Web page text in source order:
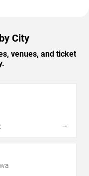
City
venues, and ticket
→